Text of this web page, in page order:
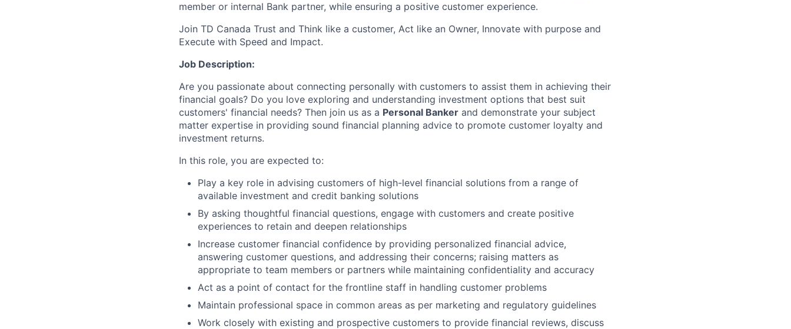
member or internal Bank partner, while ensuring a positive customer experience.
Join TD Canada Trust and Think like a customer, Act like an Owner, Innovate with purpose and
Execute with Speed and Impact.
Job Description:
Are you passionate about connecting personally with customers to assist them in achieving their
financial goals? Do you love exploring and understanding investment options that best suit
customers' financial needs? Then join us as a Personal Banker and demonstrate your subject
matter expertise in providing sound financial planning advice to promote customer loyalty and
investment returns.
In this role, you are expected to:
Play a key role in advising customers of high-level financial solutions from a range of
available investment and credit banking solutions
By asking thoughtful financial questions, engage with customers and create positive
experiences to retain and deepen relationships
Increase customer financial confidence by providing personalized financial advice,
answering customer questions, and addressing their concerns; raising matters as
appropriate to team members or partners while maintaining confidentiality and accuracy
Act as a point of contact for the frontline staff in handling customer problems
Maintain professional space in common areas as per marketing and regulatory guidelines
Work closely with existing and prospective customers to provide financial reviews, discuss